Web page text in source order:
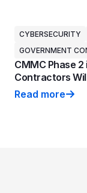
CYBERSECURITY
GOVERNMENT
CMMC Phase
Contractors
CMMC Phase
Read more